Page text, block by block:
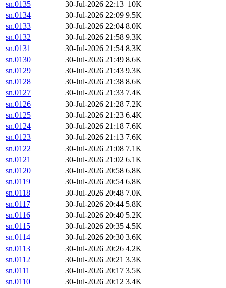
sn.0135 30-Jul-2026 22:13 10K
sn.0134
30-Jul-2026 22:09 9.5K
sn.0133
30-Jul-2026 22:04 8.0K
sn.0132
30-Jul-2026 21:58 9.3K
sn.0131
30-Jul-2026 21:54 8.3K
sn.0130
30-Jul-2026 21:49 8.6K
sn.0129
30-Jul-2026 21:43 9.3K
sn.0128
30-Jul-2026 21:38 8.6K
sn.0127
30-Jul-2026 21:33 7.4K
sn.0126
30-Jul-2026 21:28 7.2K
sn.0125
30-Jul-2026 21:23 6.4K
sn.0124
30-Jul-2026 21:18 7.6K
sn.0123
30-Jul-2026 21:13 7.6K
sn.0122
30-Jul-2026 21:08 7.1K
sn.0121
30-Jul-2026 21:02 6.1K
sn.0120
30-Jul-2026 20:58 6.8K
sn.0119
30-Jul-2026 20:54 6.8K
sn.0118
30-Jul-2026 20:48 7.0K
sn.0117
30-Jul-2026 20:44 5.8K
sn.0116
30-Jul-2026 20:40 5.2K
sn.0115
30-Jul-2026 20:35 4.5K
sn.0114
30-Jul-2026 20:30 3.6K
sn.0113
30-Jul-2026 20:26 4.2K
sn.0112
30-Jul-2026 20:21 3.3K
sn.0111
30-Jul-2026 20:17 3.5K
sn.0110
30-Jul-2026 20:12 3.4K